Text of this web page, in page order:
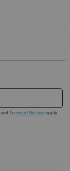
and Terms of Service apply.